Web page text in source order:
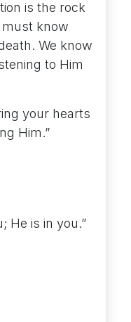
is the rock
must know
We know
to Him
your hearts
Him.”
He is in you.”